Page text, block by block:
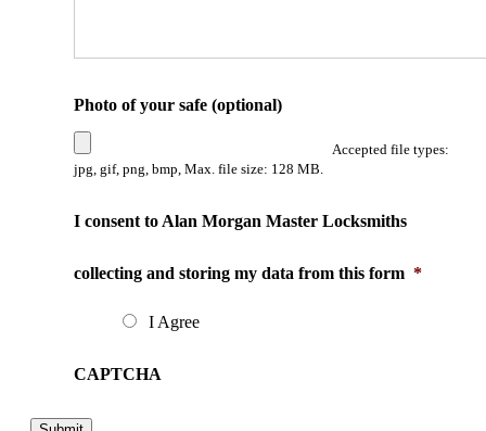
Photo of your safe (optional)
Accepted file types:
jpg, gif, png, bmp, Max. file size: 128 MB.
I consent to Alan Morgan Master Locksmiths
collecting and storing my data from this form *
I Agree
CAPTCHA